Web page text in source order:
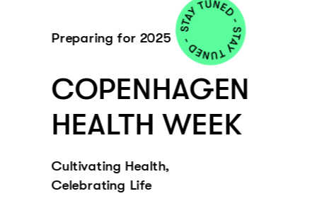
Preparing for 2025
COPENHAGEN
HEALTH WEEK
Cultivating Health,
Celebrating Life